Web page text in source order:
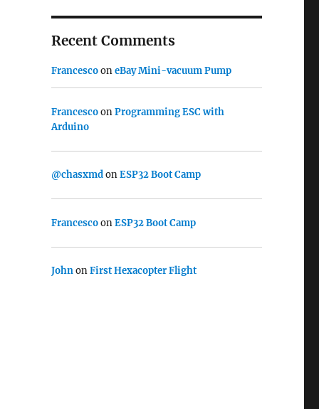
Recent Comments
FrancescooneBay Mini-vacuum Pump
FrancescoonProgramming ESC with
Arduino
@chasxmdonESP32 Boot Camp
FrancescoonESP32 Boot Camp
JohnonFirst Hexacopter Flight